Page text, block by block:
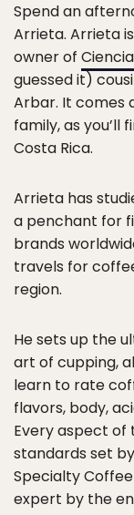
Spend an
Arrieta. Arrieta
owner of
guessed it)
Arbar. It comes
family, as you’ll
Costa Rica.
Arrieta has
a penchant for
brands
travels for
region.
He sets up the
art of cupping,
learn to rate
flavors, body,
Every aspect of
standards set
Specialty
expert by the